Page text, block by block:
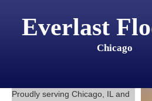
Everlast
Chicago
Proudly serving Chicago, IL and